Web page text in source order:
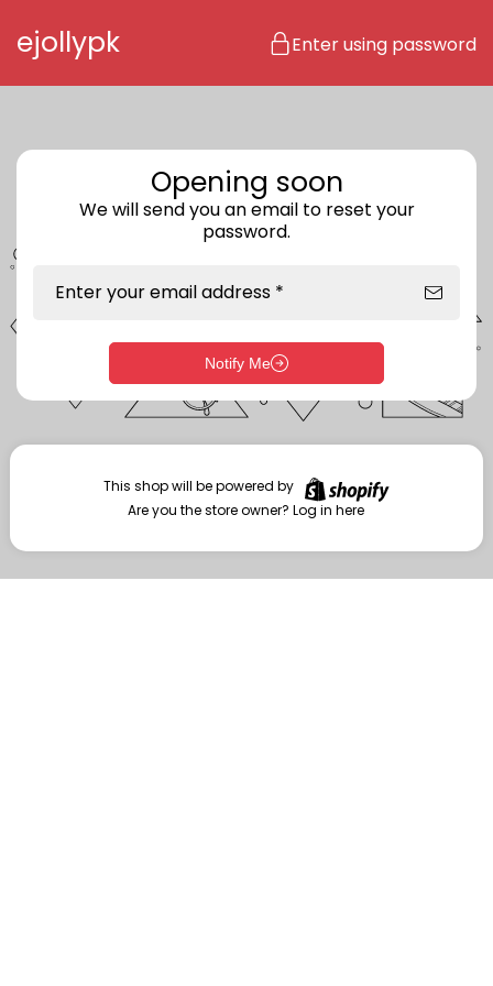
ejollypk Enter using password
Enter storefront password
Your password *
Are you the store owner?Log in here
Opening soon
We will send you an email to reset your
password.
Enter your email address *
Notify Me
This shop will be powered by
Are you the store owner?Log in here